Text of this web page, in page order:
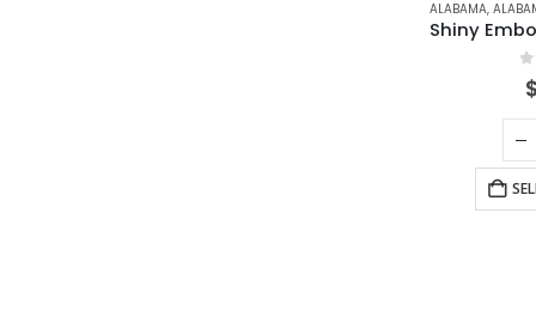
ALABAMA, ALABAMA
0